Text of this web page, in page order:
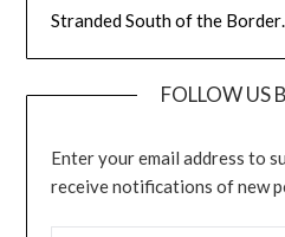
Stranded South of the
FOLLOW US
Enter your email address to
receive notifications of new